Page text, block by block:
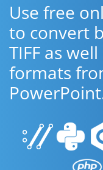
Use free
to convert
TIFF as
formats